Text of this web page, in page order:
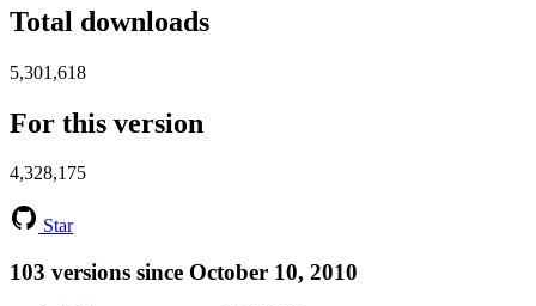
Total downloads
5,301,618
For this version
4,328,175
Star
103 versions since October 10, 2010